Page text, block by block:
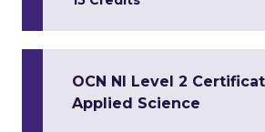
OCN NI Level 2
Applied Science